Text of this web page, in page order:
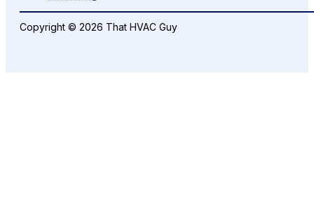
Copyright © 2026 That HVAC Guy